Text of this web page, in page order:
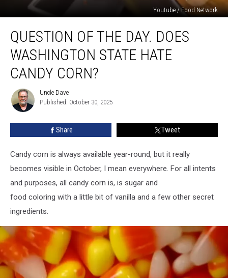
Youtube / Food Network
Day.
Does
Washington
State
hate
candy
corn?
QUESTION OF THE DAY. DOES
WASHINGTON STATE HATE
CANDY CORN?
Uncle
Dave
Uncle Dave
Published: October 30, 2025
Share Tweet
Candy corn is always available year-round, but it really
becomes visible in October, I mean everywhere. For all intents
and purposes, all candy corn is, is sugar and
food coloring with a little bit of vanilla and a few other secret
ingredients.